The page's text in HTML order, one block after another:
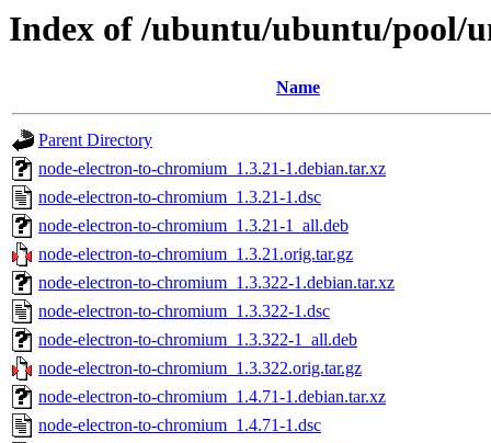
Index of /ubuntu/ubuntu/pool/
Name
Parent Directory
node-electron-to-chromium_1.3.21-1.debian.tar.xz
node-electron-to-chromium_1.3.21-1.dsc
node-electron-to-chromium_1.3.21-1_all.deb
node-electron-to-chromium_1.3.21.orig.tar.gz
node-electron-to-chromium_1.3.322-1.debian.tar.xz
node-electron-to-chromium_1.3.322-1.dsc
node-electron-to-chromium_1.3.322-1_all.deb
node-electron-to-chromium_1.3.322.orig.tar.gz
node-electron-to-chromium_1.4.71-1.debian.tar.xz
node-electron-to-chromium_1.4.71-1.dsc